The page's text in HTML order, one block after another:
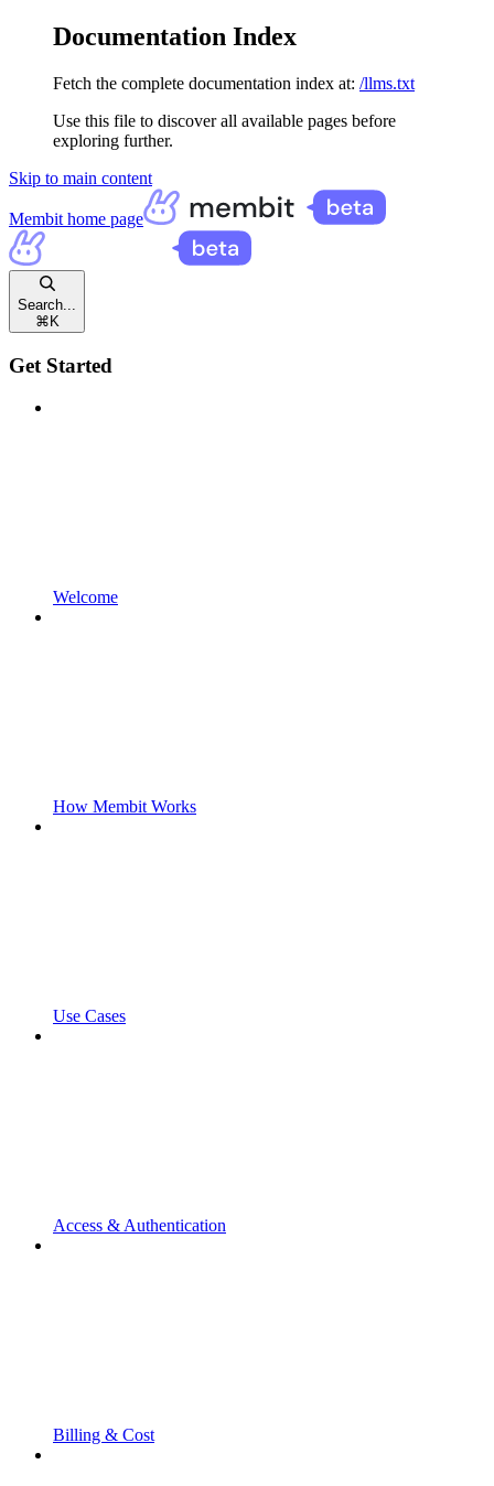
Documentation Index
Fetch the complete documentation index at: /llms.txt
Use this file to discover all available pages before
exploring further.
Skip to main content
Membit home page
Search...
⌘ K
Get Started
Welcome
How Membit Works
Use Cases
Access & Authentication
Billing & Cost